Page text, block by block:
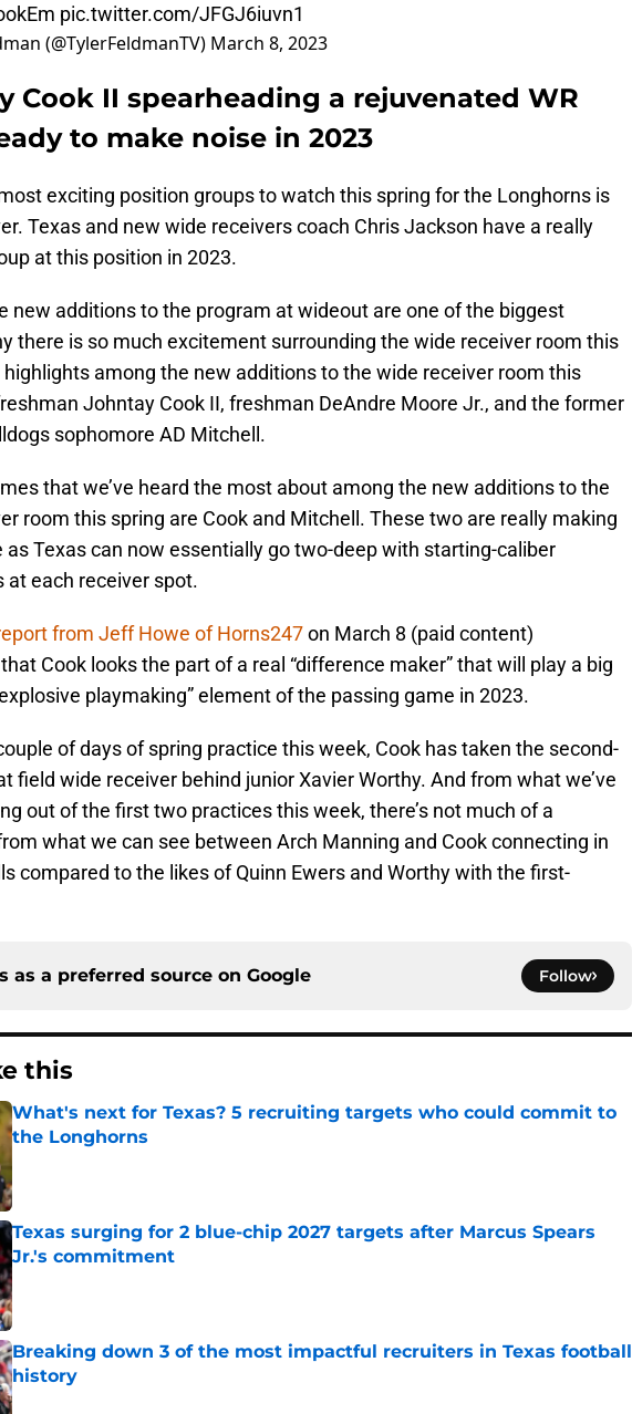
pic.twitter.com/JFGJ6iuvn1
(@TylerFeldmanTV) March 8, 2023
Cook II spearheading a rejuvenated WR
to make noise in 2023
exciting position groups to watch this spring for the Longhorns is
Texas and new wide receivers coach Chris Jackson have a really
at this position in 2023.
new additions to the program at wideout are one of the biggest
there is so much excitement surrounding the wide receiver room this
highlights among the new additions to the wide receiver room this
Johntay Cook II, freshman DeAndre Moore Jr., and the former
sophomore AD Mitchell.
that we’ve heard the most about among the new additions to the
room this spring are Cook and Mitchell. These two are really making
as Texas can now essentially go two-deep with starting-caliber
at each receiver spot.
from Jeff Howe of Horns247on March 8 (paid content)
Cook looks the part of a real “difference maker” that will play a big
playmaking” element of the passing game in 2023.
of days of spring practice this week, Cook has taken the second-
field wide receiver behind junior Xavier Worthy. And from what we’ve
out of the first two practices this week, there’s not much of a
what we can see between Arch Manning and Cook connecting in
compared to the likes of Quinn Ewers and Worthy with the first-
as a preferred source on Google Follow
this
What's next for Texas? 5 recruiting targets who could commit to
the Longhorns
Published by on Invalid Date
Texas surging for 2 blue-chip 2027 targets after Marcus Spears
Jr.'s commitment
Published by on Invalid Date
Breaking down 3 of the most impactful recruiters in Texas football
history
Published by on Invalid Date